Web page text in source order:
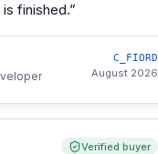
finished.”
C_FIORD
August 2026
Verified buyer